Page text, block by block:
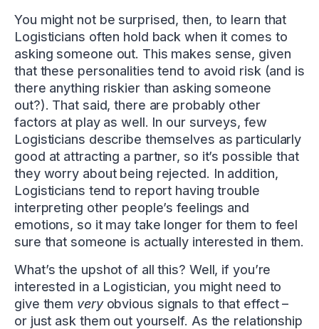
You might not be surprised, then, to learn that
Logisticians often hold back when it comes to
asking someone out. This makes sense, given
that these personalities tend to avoid risk (and is
there anything riskier than asking someone
out?). That said, there are probably other
factors at play as well. In our surveys, few
Logisticians describe themselves as particularly
good at attracting a partner, so it’s possible that
they worry about being rejected. In addition,
Logisticians tend to report having trouble
interpreting other people’s feelings and
emotions, so it may take longer for them to feel
sure that someone is actually interested in them.
What’s the upshot of all this? Well, if you’re
interested in a Logistician, you might need to
give them veryobvious signals to that effect –
or just ask them out yourself. As the relationship